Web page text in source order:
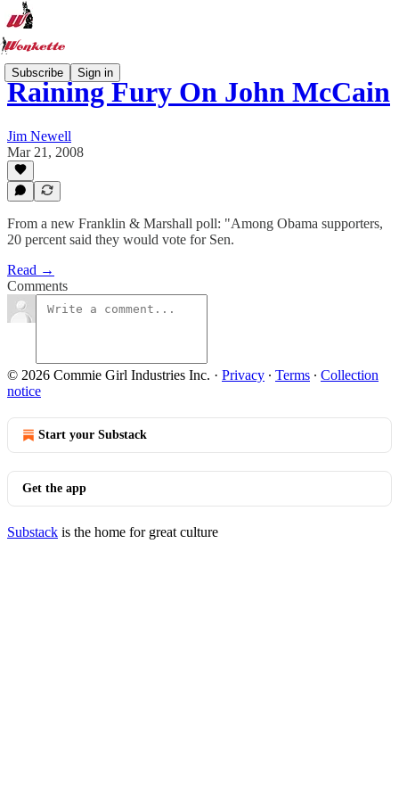
Subscribe Sign in
Raining Fury On John McCain
Jim Newell
Mar 21, 2008
From a new Franklin & Marshall poll: "Among Obama supporters,
20 percent said they would vote for Sen.
Read →
Comments
© 2026 Commie Girl Industries Inc. · Privacy ∙ Terms ∙ Collection
notice
Start your Substack
Get the app
Substack is the home for great culture